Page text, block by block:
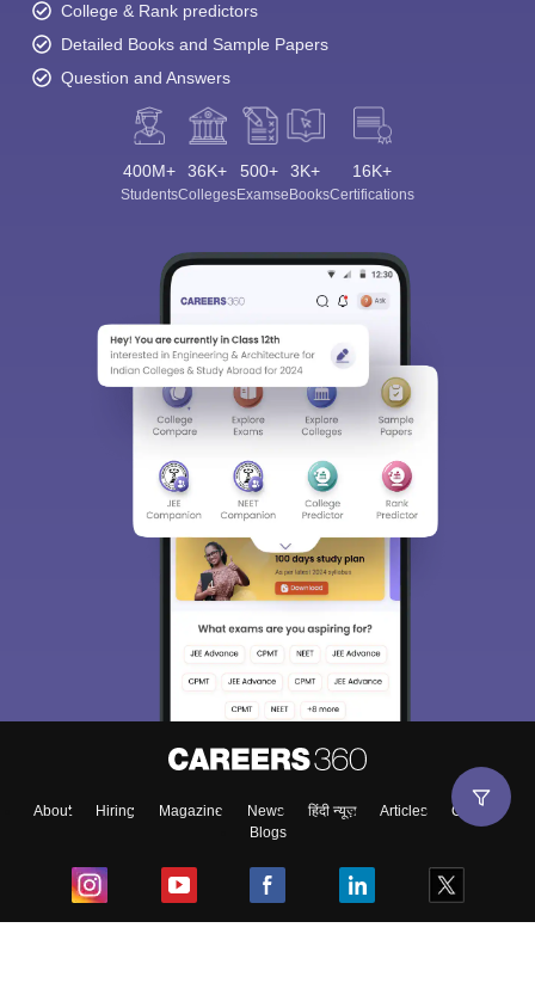
College & Rank predictors
Detailed Books and Sample Papers
Question and Answers
400M+
Students
36K+
Colleges
500+
Exams
3K+
eBooks
16K+
Certifications
About Hiring Magazine News हिंदी न्यूज़ Articles
Contact
Blogs